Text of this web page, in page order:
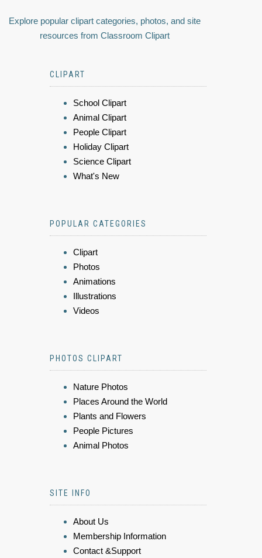
Explore popular clipart categories, photos, and site
resources from Classroom Clipart
CLIPART
School Clipart
Animal Clipart
People Clipart
Holiday Clipart
Science Clipart
What's New
POPULAR CATEGORIES
Clipart
Photos
Animations
Illustrations
Videos
PHOTOS CLIPART
Nature Photos
Places Around the World
Plants and Flowers
People Pictures
Animal Photos
SITE INFO
About Us
Membership Information
Contact &Support